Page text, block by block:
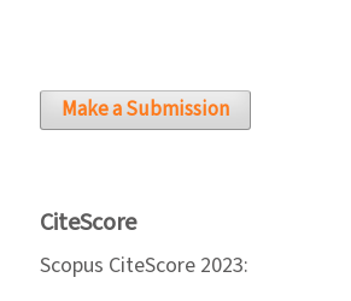
Make a Submission
CiteScore
Scopus CiteScore 2023: